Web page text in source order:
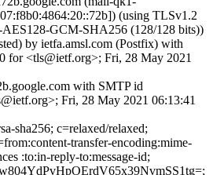
(using TLSv1.2
GCM-SHA256 (128/128 bits))
by ietfa.amsl.com (Postfix) with
for <tls@ietf.org>; Fri, 28 May 2021
with SMTP id
Fri, 28 May 2021 06:13:41
sha256; c=relaxed/relaxed;
transfer-encoding:mime-
:to:in-reply-to:message-id;